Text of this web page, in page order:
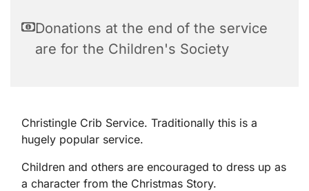
Donations at the end of the service
are for the Children's Society
Christingle Crib Service. Traditionally this is a
hugely popular service.
Children and others are encouraged to dress up as
a character from the Christmas Story.